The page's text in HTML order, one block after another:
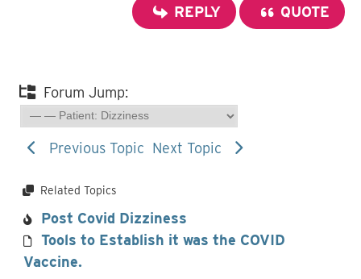
REPLY QUOTE
Forum Jump:
Previous Topic Next Topic
Related Topics
Post Covid Dizziness
Tools to Establish it was the COVID
Vaccine.